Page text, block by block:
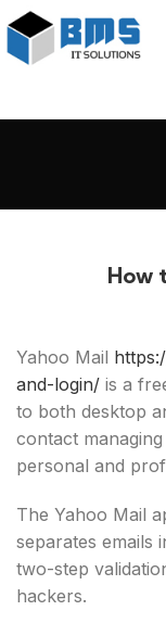
How
Yahoo Mail
and-login/ is a
to both desktop
contact
personal and
The Yahoo Mail
separates emails
two-step
hackers.